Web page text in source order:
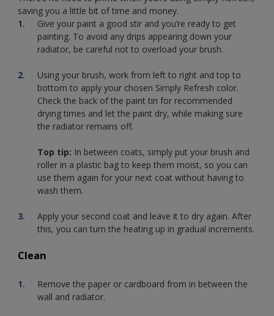
saving you a little bit of time and money.
Give your paint a good stir and you’re ready to get
painting. To avoid any drips appearing down your
radiator, be careful not to overload your brush.
Using your brush, work from left to right and top to
bottom to apply your chosen Simply Refresh color.
Check the back of the paint tin for recommended
drying times and let the paint dry, while making sure
the radiator remains off.
Top tip: In between coats, simply put your brush and
roller in a plastic bag to keep them moist, so you can
use them again for your next coat without having to
wash them.
Apply your second coat and leave it to dry again. After
this, you can turn the heating up in gradual increments.
Clean
Remove the paper or cardboard from in between the
wall and radiator.